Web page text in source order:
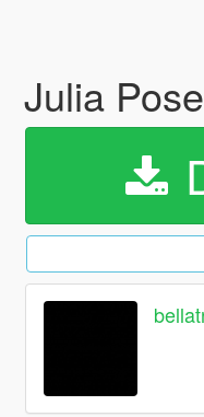
Julia